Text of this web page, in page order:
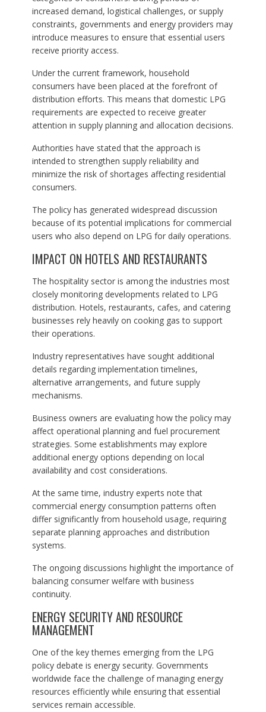
increased demand, logistical challenges, or supply
constraints, governments and energy providers may
introduce measures to ensure that essential users
receive priority access.
Under the current framework, household
consumers have been placed at the forefront of
distribution efforts. This means that domestic LPG
requirements are expected to receive greater
attention in supply planning and allocation decisions.
Authorities have stated that the approach is
intended to strengthen supply reliability and
minimize the risk of shortages affecting residential
consumers.
The policy has generated widespread discussion
because of its potential implications for commercial
users who also depend on LPG for daily operations.
IMPACT ON HOTELS AND RESTAURANTS
The hospitality sector is among the industries most
closely monitoring developments related to LPG
distribution. Hotels, restaurants, cafes, and catering
businesses rely heavily on cooking gas to support
their operations.
Industry representatives have sought additional
details regarding implementation timelines,
alternative arrangements, and future supply
mechanisms.
Business owners are evaluating how the policy may
affect operational planning and fuel procurement
strategies. Some establishments may explore
additional energy options depending on local
availability and cost considerations.
At the same time, industry experts note that
commercial energy consumption patterns often
differ significantly from household usage, requiring
separate planning approaches and distribution
systems.
The ongoing discussions highlight the importance of
balancing consumer welfare with business
continuity.
ENERGY SECURITY AND RESOURCE
MANAGEMENT
One of the key themes emerging from the LPG
policy debate is energy security. Governments
worldwide face the challenge of managing energy
resources efficiently while ensuring that essential
services remain accessible.